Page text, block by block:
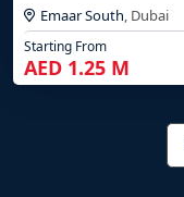
Emaar South, Dubai
Starting From
AED 1.25 M